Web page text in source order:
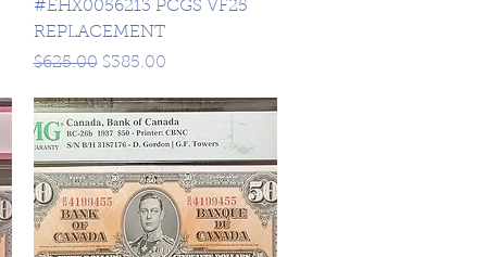
#EHX0056213 PCGS VF25
REPLACEMENT
Regular Price
$625.00 Sale Price
$385.00